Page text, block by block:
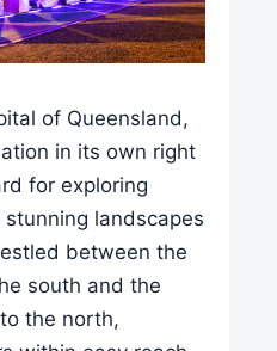
of Queensland,
in its own right
for exploring
stunning landscapes
between the
south and the
the north,